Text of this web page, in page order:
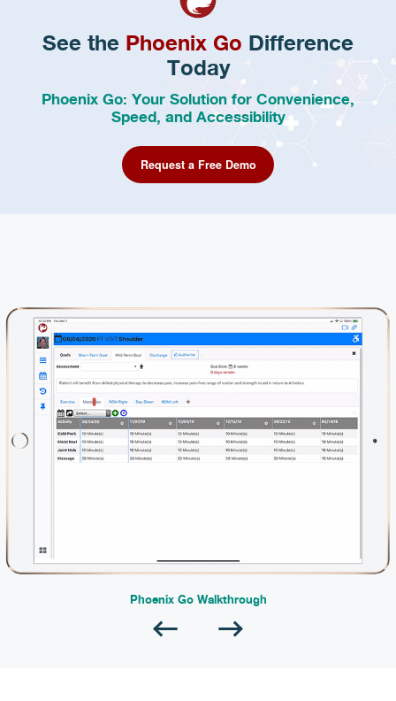
See the Phoenix Go Difference
Today
Phoenix Go: Your Solution for Convenience,
Speed, and Accessibility
Request a Free Demo
Phoenix Go Walkthrough